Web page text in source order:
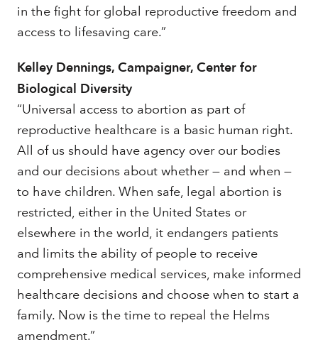
in the fight for global reproductive freedom and
access to lifesaving care.”
Kelley Dennings, Campaigner, Center for
Biological Diversity
“Universal access to abortion as part of
reproductive healthcare is a basic human right.
All of us should have agency over our bodies
and our decisions about whether — and when —
to have children. When safe, legal abortion is
restricted, either in the United States or
elsewhere in the world, it endangers patients
and limits the ability of people to receive
comprehensive medical services, make informed
healthcare decisions and choose when to start a
family. Now is the time to repeal the Helms
amendment.”